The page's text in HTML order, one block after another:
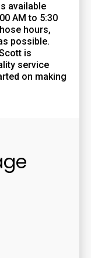
available
AM to 5:30
hours,
possible.
is
service
on making